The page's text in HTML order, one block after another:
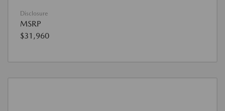
Disclosure
MSRP
$31,960